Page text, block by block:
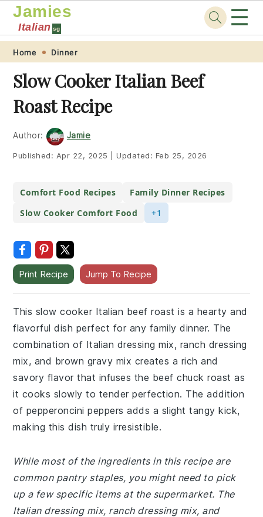
Skip
primary
navigation
Skip
main
content
Skip
primary
sidebar
Skip
footer
Jamies
Italian sg ☰
Home Dinner
Slow Cooker Italian Beef
Roast Recipe
Author: Jamie
Published: Apr 22, 2025 Updated: Feb 25, 2026
Comfort Food Recipes
Family Dinner Recipes
Slow Cooker Comfort Food
+1
Print Recipe Jump To Recipe
This slow cooker Italian beef roast is a hearty and
flavorful dish perfect for any family dinner. The
combination of Italian dressing mix, ranch dressing
mix, and brown gravy mix creates a rich and
savory flavor that infuses the beef chuck roast as
it cooks slowly to tender perfection. The addition
of pepperoncini peppers adds a slight tangy kick,
making this dish truly irresistible.
While most of the ingredients in this recipe are
common pantry staples, you might need to pick
up a few specific items at the supermarket. The
Italian dressing mix, ranch dressing mix, and